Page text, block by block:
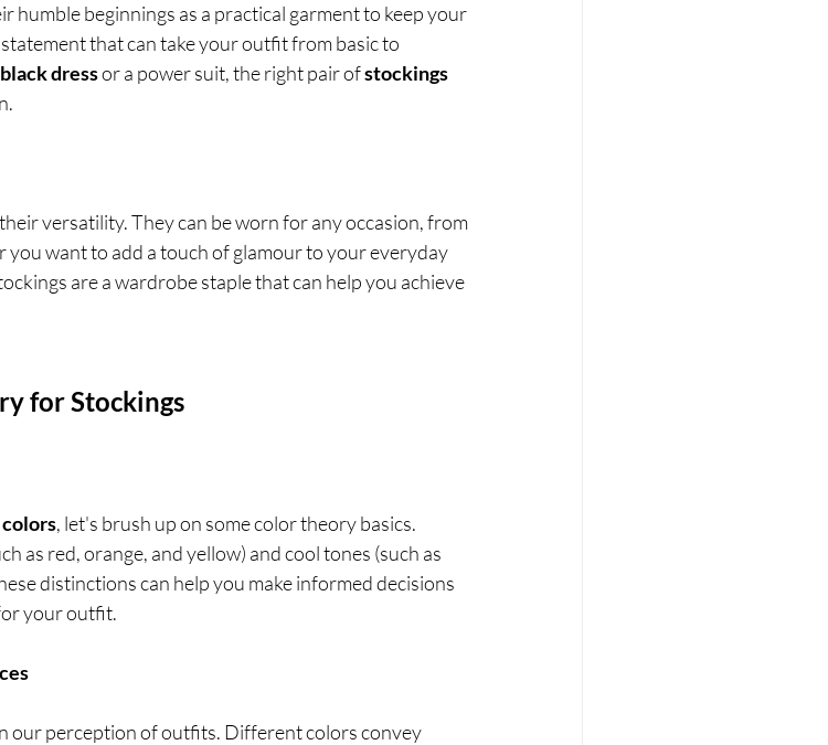
humble beginnings as a practical garment to keep your
that can take your outfit from basic to
dress or a power suit, the right pair of stockings
versatility. They can be worn for any occasion, from
you want to add a touch of glamour to your everyday
are a wardrobe staple that can help you achieve
for Stockings
, let's brush up on some color theory basics.
as red, orange, and yellow) and cool tones (such as
distinctions can help you make informed decisions
your outfit.
our perception of outfits. Different colors convey